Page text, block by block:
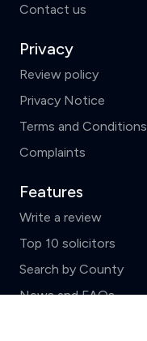
Contact us
Privacy
Review policy
Privacy Notice
Terms and Conditions
Complaints
Features
Write a review
Top 10 solicitors
Search by County
News and FAQs